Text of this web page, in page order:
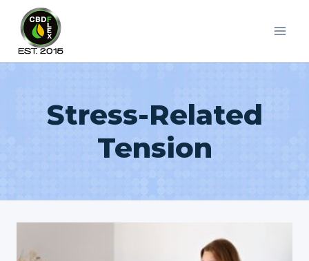
content
Stress-Related
Tension